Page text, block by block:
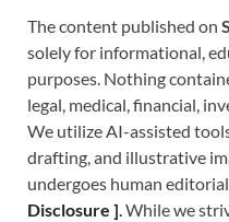
The content published on
solely for informational,
purposes. Nothing
legal, medical, financial,
We utilize AI-assisted
drafting, and illustrative
undergoes human
Disclosure ].While we